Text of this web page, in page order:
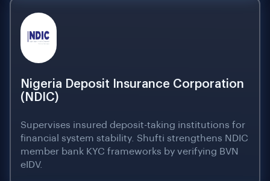
Nigeria Deposit Insurance Corporation
(NDIC)
Supervises insured deposit-taking institutions for
financial system stability. Shufti strengthens NDIC
member bank KYC frameworks by verifying BVN
eIDV.